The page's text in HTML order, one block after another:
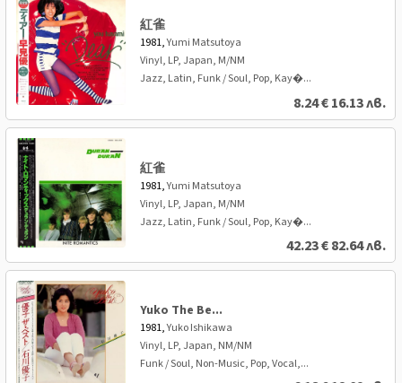
紅雀
1981,Yumi Matsutoya
Vinyl, LP, Japan, M/NM
Jazz, Latin, Funk / Soul, Pop, Kay�...
8.24€16.13 лв.
紅雀
1981,Yumi Matsutoya
Vinyl, LP, Japan, M/NM
Jazz, Latin, Funk / Soul, Pop, Kay�...
42.23€82.64 лв.
Yuko The Be...
1981,Yuko Ishikawa
Vinyl, LP, Japan, NM/NM
Funk / Soul, Non-Music, Pop, Vocal,...